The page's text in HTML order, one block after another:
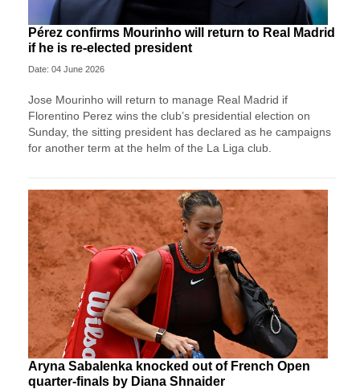
Pérez confirms Mourinho will return to Real Madrid
if he is re-elected president
Date: 04 June 2026
Jose ‌Mourinho will return to manage Real Madrid if
Florentino Perez wins ⁠the club’s presidential ⁠election on
Sunday, the sitting president has declared as he campaigns
for another term at the helm of the La Liga ⁠club.
Aryna Sabalenka knocked out of French Open
quarter-finals by Diana Shnaider